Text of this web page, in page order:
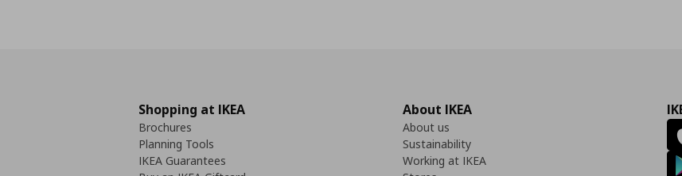
Shopping at IKEA
Brochures
Planning Tools
IKEA Guarantees
About IKEA
About us
Sustainability
Working at IKEA